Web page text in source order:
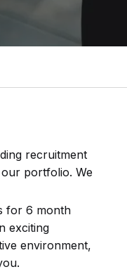
recruitment
portfolio. We
for 6 month
exciting
environment,